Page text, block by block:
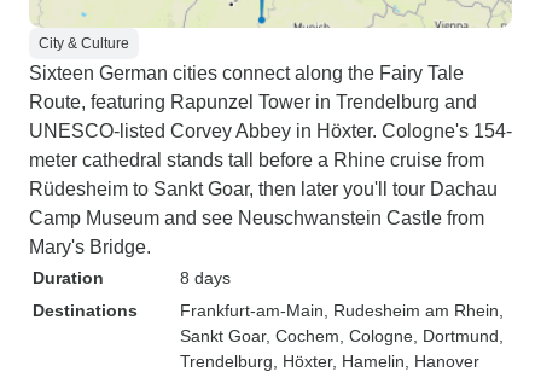
City & Culture
Sixteen German cities connect along the Fairy Tale
Route, featuring Rapunzel Tower in Trendelburg and
UNESCO-listed Corvey Abbey in Höxter. Cologne's 154-
meter cathedral stands tall before a Rhine cruise from
Rüdesheim to Sankt Goar, then later you'll tour Dachau
Camp Museum and see Neuschwanstein Castle from
Mary's Bridge.
Duration
8 days
Destinations
Frankfurt-am-Main , Rudesheim am Rhein
Sankt Goar, Cochem , Cologne , Dortmund
Trendelburg , Höxter, Hamelin , Hanover